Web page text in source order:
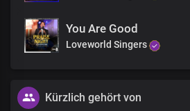
You Are Good
Loveworld Singers
Kürzlich gehört von